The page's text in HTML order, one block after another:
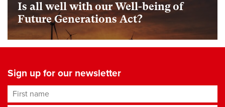
Is all well with our Well-being of
Future Generations Act?
Sign up for our newsletter
First name